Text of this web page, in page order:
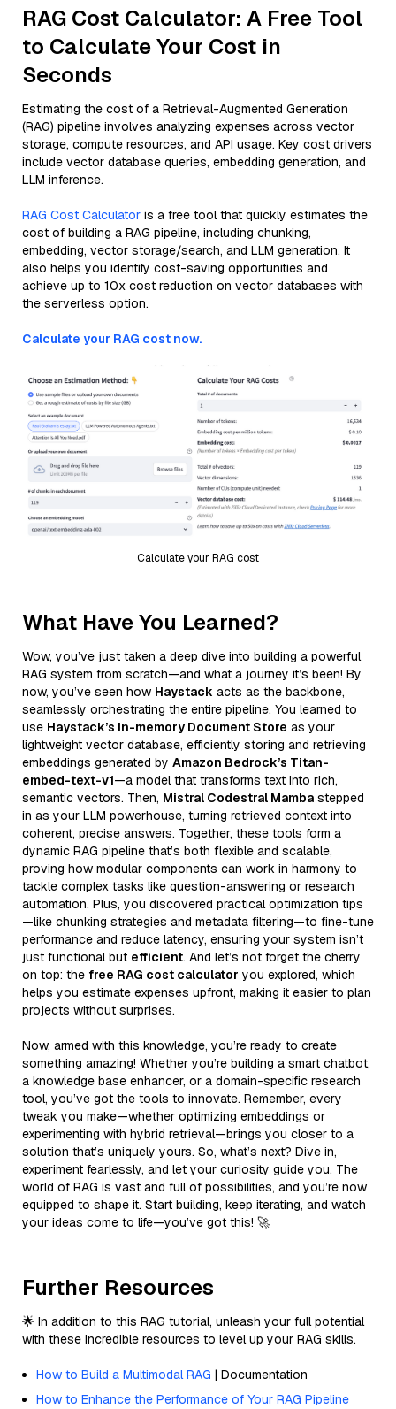
RAG Cost Calculator: A Free Tool
to Calculate Your Cost in
Seconds
Estimating the cost of a Retrieval-Augmented Generation
(RAG) pipeline involves analyzing expenses across vector
storage, compute resources, and API usage. Key cost drivers
include vector database queries, embedding generation, and
LLM inference.
RAG Cost Calculator is a free tool that quickly estimates the
cost of building a RAG pipeline, including chunking,
embedding, vector storage/search, and LLM generation. It
also helps you identify cost-saving opportunities and
achieve up to 10x cost reduction on vector databases with
the serverless option.
Calculate your RAG cost now.
Calculate your RAG cost
What Have You Learned?
Wow, you’ve just taken a deep dive into building a powerful
RAG system from scratch—and what a journey it’s been! By
now, you’ve seen how Haystack acts as the backbone,
seamlessly orchestrating the entire pipeline. You learned to
use Haystack’s In-memory Document Store as your
lightweight vector database, efficiently storing and retrieving
embeddings generated by Amazon Bedrock’s Titan-
embed-text-v1—a model that transforms text into rich,
semantic vectors. Then, Mistral Codestral Mamba stepped
in as your LLM powerhouse, turning retrieved context into
coherent, precise answers. Together, these tools form a
dynamic RAG pipeline that’s both flexible and scalable,
proving how modular components can work in harmony to
tackle complex tasks like question-answering or research
automation. Plus, you discovered practical optimization tips
—like chunking strategies and metadata filtering—to fine-tune
performance and reduce latency, ensuring your system isn’t
just functional but efficient. And let’s not forget the cherry
on top: the free RAG cost calculator you explored, which
helps you estimate expenses upfront, making it easier to plan
projects without surprises.
Now, armed with this knowledge, you’re ready to create
something amazing! Whether you’re building a smart chatbot,
a knowledge base enhancer, or a domain-specific research
tool, you’ve got the tools to innovate. Remember, every
tweak you make—whether optimizing embeddings or
experimenting with hybrid retrieval—brings you closer to a
solution that’s uniquely yours. So, what’s next? Dive in,
experiment fearlessly, and let your curiosity guide you. The
world of RAG is vast and full of possibilities, and you’re now
equipped to shape it. Start building, keep iterating, and watch
your ideas come to life—you’ve got this! 🚀
Further Resources
🌟 In addition to this RAG tutorial, unleash your full potential
with these incredible resources to level up your RAG skills.
How to Build a Multimodal RAG | Documentation
How to Enhance the Performance of Your RAG Pipeline